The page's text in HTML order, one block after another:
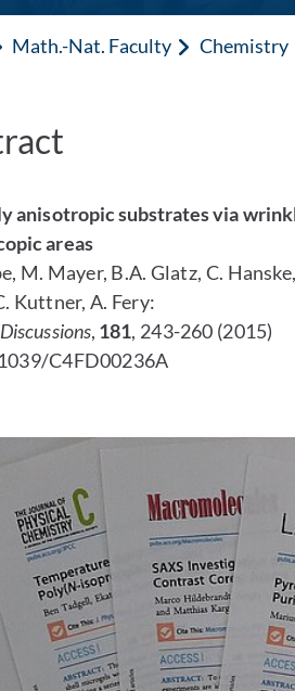
Math.-Nat. Faculty Chemistry
anisotropic substrates via
areas
M. Mayer, B.A. Glatz, C.
Kuttner, A. Fery:
, 181, 243-260 (2015)
C4FD00236A